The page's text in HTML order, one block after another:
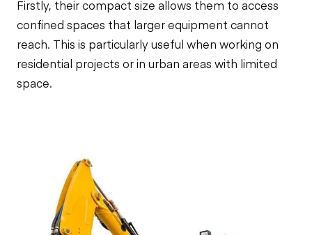
Firstly, their compact size allows them to access
confined spaces that larger equipment cannot
reach. This is particularly useful when working on
residential projects or in urban areas with limited
space.